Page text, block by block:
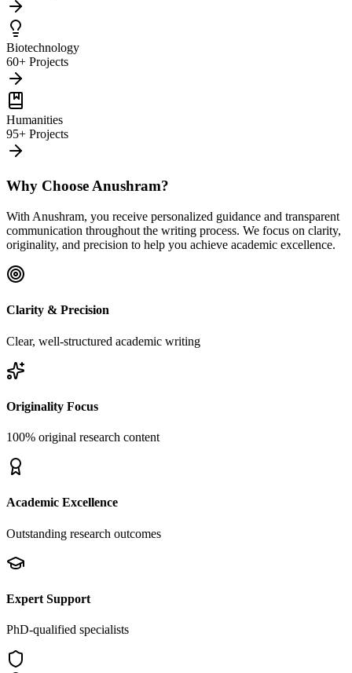
Biotechnology
60+ Projects
Humanities
95+ Projects
Why Choose Anushram?
With Anushram, you receive personalized guidance and transparent
communication throughout the writing process. We focus on clarity,
originality, and precision to help you achieve academic excellence.
Clarity & Precision
Clear, well-structured academic writing
Originality Focus
100% original research content
Academic Excellence
Outstanding research outcomes
Expert Support
PhD-qualified specialists